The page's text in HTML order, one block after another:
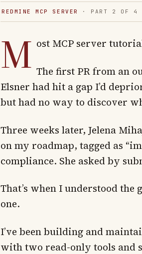
REDMINE MCP SERVER · PART 2 OF 4
M ost MCP server
The first PR from an
Elsner had hit a gap I’d
but had no way to discover
Three weeks later, Jelena
on my roadmap, tagged as
compliance. She asked by
That’s when I understood
one.
I’ve been building and
with two read-only tools and